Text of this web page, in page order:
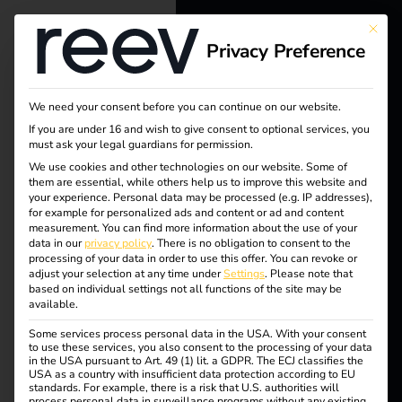
Tag:
ladem
anage
ment
What is charging and
load management?
reev - We
want to
energize a
better future.
Solutions
Customers
Electricians
Products
Knowledge
This
Privacy Preference
We need your consent before you can continue on our website.
If you are under 16 and wish to give consent to optional services, you
must ask your legal guardians for permission.
We use cookies and other technologies on our website. Some of
them are essential, while others help us to improve this website and
your experience. Personal data may be processed (e.g. IP addresses),
for example for personalized ads and content or ad and content
measurement. You can find more information about the use of your
data in ourprivacy policy. There is no obligation to consent to the
processing of your data in order to use this offer. You can revoke or
adjust your selection at any time underSettings. Please note that
based on individual settings not all functions of the site may be
available.
Some services process personal data in the USA. With your consent
to use these services, you also consent to the processing of your data
in the USA pursuant to Art. 49 (1) lit. a GDPR. The ECJ classifies the
USA as a country with insufficient data protection according to EU
standards. For example, there is a risk that U.S. authorities will